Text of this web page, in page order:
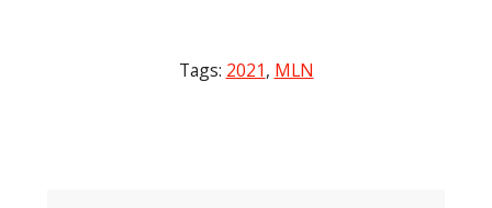
Tags: 2021, MLN